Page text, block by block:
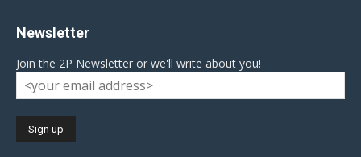
Newsletter
Join the 2P Newsletter or we'll write about you!